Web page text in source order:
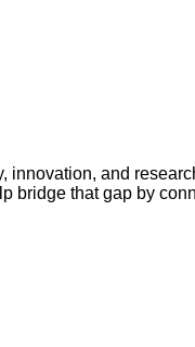
and
bridge that gap by